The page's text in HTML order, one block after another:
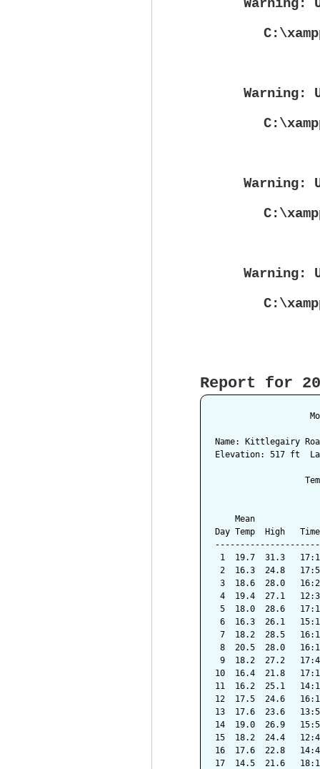
Warning :
Warning:
Warning:
Warning:
Report for
Name: Kittlegairy
Elevation: 517 ft
Mean
Day Temp  High
1  19.7  31.3
2  16.3  24.8
3  18.6  28.0
4  19.4  27.1
5  18.0  28.6
6  16.3  26.1
7  18.2  28.5
8  20.5  28.0
9  18.2  27.2
10  16.4  21.8
11  16.2  25.1
12  17.5  24.6
13  17.6  23.6
14  19.0  26.9
15  18.2  24.4
16  17.6  22.8
17  14.5  21.6